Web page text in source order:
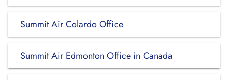
Summit Air Colardo Office
Summit Air Edmonton Office in Canada